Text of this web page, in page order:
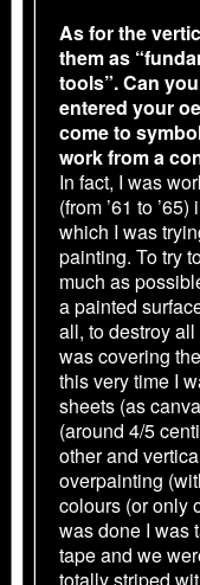
As for the
them as
tools”. Can
entered your
come to
work from a
In fact, I was
(from ’61 to
which I was
painting. To try
much as
a painted
all, to destroy
was covering
this very time I
sheets (as
(around 4/5
other and
overpainting
colours (or only
was done I was
tape and we